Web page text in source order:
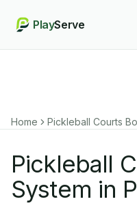
PlayServe
Home Pickleball Courts
Pickleball
System in